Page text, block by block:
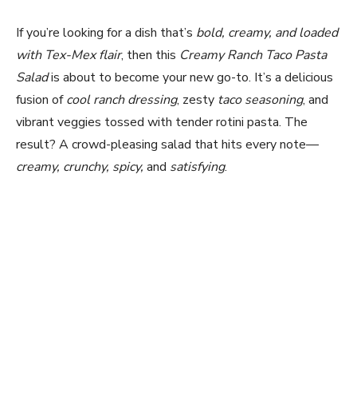
If you’re looking for a dish that’s bold, creamy, and loaded
with Tex-Mex flair, then this Creamy Ranch Taco Pasta
Saladis about to become your new go-to. It’s a delicious
fusion ofcool ranch dressing, zesty taco seasoning, and
vibrant veggies tossed with tender rotini pasta. The
result? A crowd-pleasing salad that hits every note—
creamy, crunchy, spicy, and satisfying.